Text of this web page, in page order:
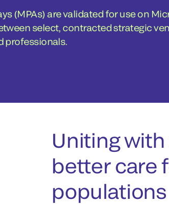
(MPAs) are validated for use on
select, contracted strategic
professionals.
Uniting
better care
populations